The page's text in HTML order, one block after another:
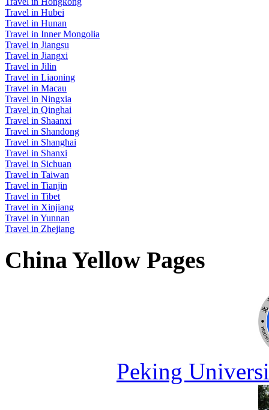
Travel in Hubei
Travel in Hunan
Travel in Inner Mongolia
Travel in Jiangsu
Travel in Jiangxi
Travel in Jilin
Travel in Liaoning
Travel in Macau
Travel in Ningxia
Travel in Qinghai
Travel in Shaanxi
Travel in Shandong
Travel in Shanghai
Travel in Shanxi
Travel in Sichuan
Travel in Taiwan
Travel in Tianjin
Travel in Tibet
Travel in Xinjiang
Travel in Yunnan
Travel in Zhejiang
China Yellow Pages
Peking